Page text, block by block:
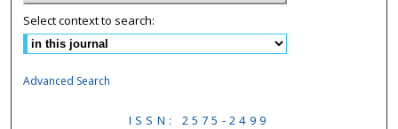
Select context to search:
Advanced Search
ISSN: 2575-2499